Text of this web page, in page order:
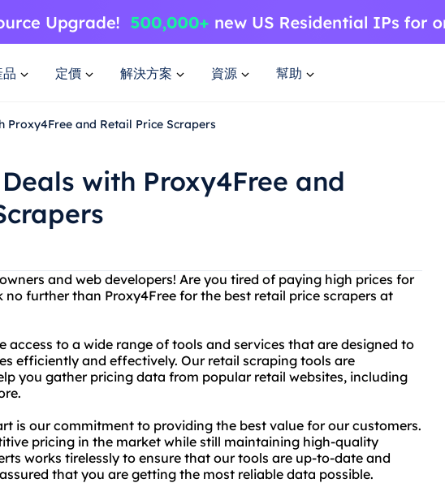
品 定價 解決方案 資源 幫助
Proxy4Free and Retail Price Scrapers
with Proxy4Free and
and web developers! Are you tired of paying high prices for
no further than Proxy4Free for the best retail price scrapers at
access to a wide range of tools and services that are designed to
efficiently and effectively. Our retail scraping tools are
you gather pricing data from popular retail websites, including
is our commitment to providing the best value for our customers.
pricing in the market while still maintaining high-quality
works tirelessly to ensure that our tools are up-to-date and
that you are getting the most reliable data possible.